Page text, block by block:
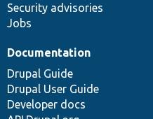
Security advisories
Jobs
Documentation
Drupal Guide
Drupal User Guide
Developer docs